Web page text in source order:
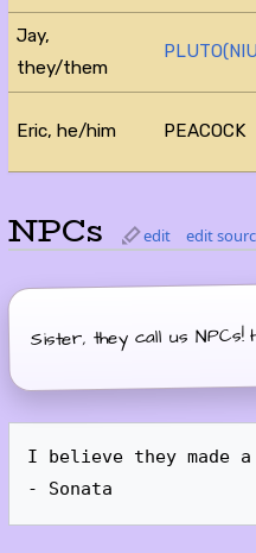
Jay,
they/them
Eric, he/him PEACOCK
NPCs edit edit
Sister, they call us NPCs!
I believe they made